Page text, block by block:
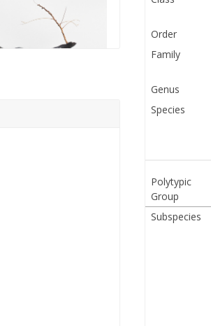
Order
Family
Genus
Species
Polytypic
Group
Subspecies